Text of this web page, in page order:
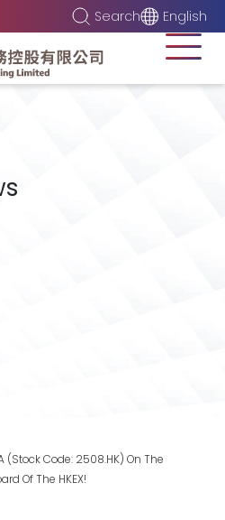
Search English
(Stock Code: 2508.HK) On The
Of The HKEX!